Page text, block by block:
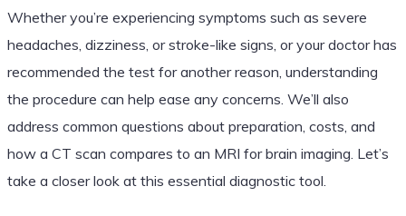
Whether you’re experiencing symptoms such as severe
headaches, dizziness, or stroke-like signs, or your doctor has
recommended the test for another reason, understanding
the procedure can help ease any concerns. We’ll also
address common questions about preparation, costs, and
how a CT scan compares to an MRI for brain imaging. Let’s
take a closer look at this essential diagnostic tool.